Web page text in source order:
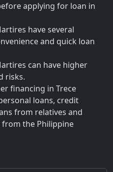
applying for loan in
have several
and quick loan
can have higher
risks.
financing in Trece
loans, credit
from relatives and
from the Philippine